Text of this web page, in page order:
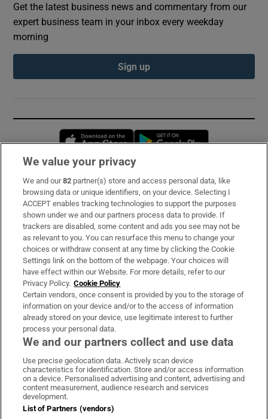
Get the latest business news and commentary from our
expert business team in your inbox every weekday
morning
Sign up
Opens in new window
Subscribe
Support
About Us
Irish Times Products & Services
OUR PARTNERS:
Irish Times on WhatsApp
Irish Times on Facebook
Irish Times on X
Irish Times on LinkedIn
Irish Times on Instagram
Terms & Conditions
We value your privacy
We and our82 partner(s) store and access personal data, like
browsing data or unique identifiers, on your device. Selecting I
ACCEPT enables tracking technologies to support the purposes
shown under we and our partners process data to provide. If
trackers are disabled, some content and ads you see may not be
as relevant to you. You can resurface this menu to change your
choices or withdraw consent at any time by clicking the Cookie
Settings link on the bottom of the webpage. Your choices will
have effect within our Website. For more details, refer to our
Privacy Policy. Cookie Policy
Certain vendors, once consent is provided by you to the storage of
information on your device and/or to the access of information
already stored on your device, use legitimate interest to further
process your personal data.
We and our partners collect and use data
Use precise geolocation data. Actively scan device
characteristics for identification. Store and/or access information
on a device. Personalised advertising and content, advertising and
content measurement, audience research and services
development.
List of Partners (vendors)